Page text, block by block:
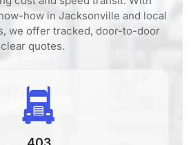
how in Jacksonville and local
we offer tracked, door-to-door
quotes.